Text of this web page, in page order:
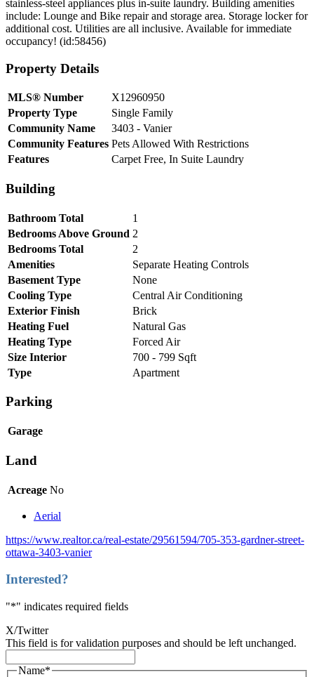
stainless-steel appliances plus in-suite laundry. Building amenities
include: Lounge and Bike repair and storage area. Storage locker for
additional cost. Utilities are all inclusive. Available for immediate
occupancy! (id:58456)
Property Details
MLS® Number
X12960950
Property Type
Single Family
Community Name
3403 - Vanier
Community Features Pets Allowed With Restrictions
Features
Carpet Free, In Suite Laundry
Building
Bathroom Total
1
Bedrooms Above Ground 2
Bedrooms Total
2
Amenities
Separate Heating Controls
Basement Type
None
Cooling Type
Central Air Conditioning
Exterior Finish
Brick
Heating Fuel
Natural Gas
Heating Type
Forced Air
Size Interior
700 - 799 Sqft
Type
Apartment
Parking
Garage
Land
Acreage No
Aerial
https://www.realtor.ca/real-estate/29561594/705-353-gardner-street-
ottawa-3403-vanier
Interested?
"*" indicates required fields
X/Twitter
This field is for validation purposes and should be left unchanged.
Name*